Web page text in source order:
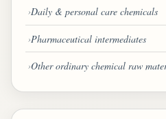
Daily & personal care chemicals
Pharmaceutical intermediates
Other ordinary chemical raw